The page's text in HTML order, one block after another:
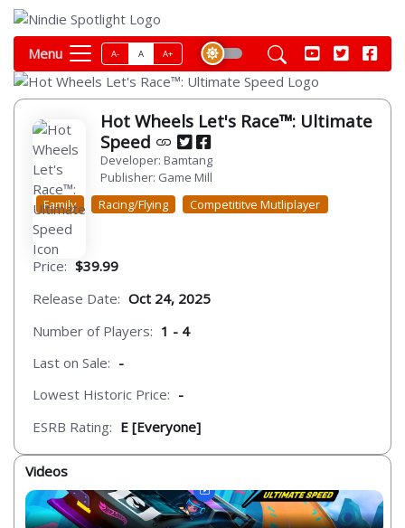
Menu A- A A+
Hot Wheels Let's Race™: Ultimate
Speed
Developer: Bamtang
Publisher: Game Mill
Family
Racing/Flying Competititve Mutliplayer
Price: $39.99
Release Date: Oct 24, 2025
Number of Players: 1 - 4
Last on Sale: -
Lowest Historic Price: -
ESRB Rating: E [Everyone]
Videos